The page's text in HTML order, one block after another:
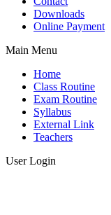
Downloads
Online Payment
Main Menu
Home
Class Routine
Exam Routine
Syllabus
External Link
Teachers
User Login